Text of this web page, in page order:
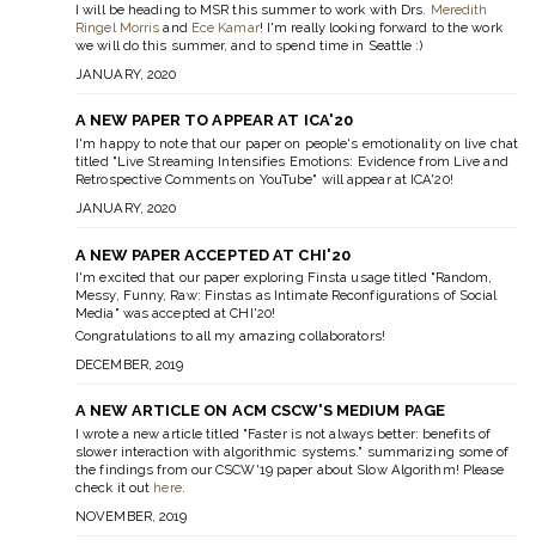
I will be heading to MSR this summer to work with Drs. Meredith
Ringel Morris and Ece Kamar! I'm really looking forward to the work
we will do this summer, and to spend time in Seattle :)
JANUARY, 2020
A NEW PAPER TO APPEAR AT ICA'20
I'm happy to note that our paper on people's emotionality on live chat
titled "Live Streaming Intensifies Emotions: Evidence from Live and
Retrospective Comments on YouTube" will appear at ICA'20!
JANUARY, 2020
A NEW PAPER ACCEPTED AT CHI'20
I'm excited that our paper exploring Finsta usage titled "Random,
Messy, Funny, Raw: Finstas as Intimate Reconfigurations of Social
Media" was accepted at CHI'20!
Congratulations to all my amazing collaborators!
DECEMBER, 2019
A NEW ARTICLE ON ACM CSCW'S MEDIUM PAGE
I wrote a new article titled "Faster is not always better: benefits of
slower interaction with algorithmic systems." summarizing some of
the findings from our CSCW'19 paper about Slow Algorithm! Please
check it out here.
NOVEMBER, 2019